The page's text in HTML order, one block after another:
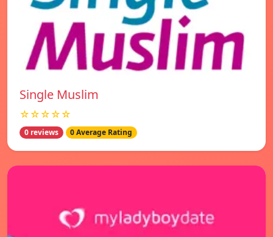
Single Muslim
☆☆☆☆☆
0 reviews 0 Average Rating